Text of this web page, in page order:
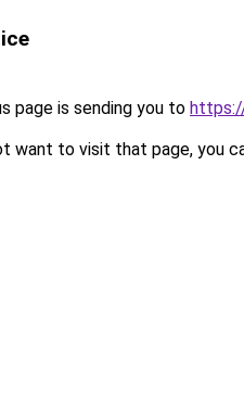
page is sending you to
want to visit that page, you